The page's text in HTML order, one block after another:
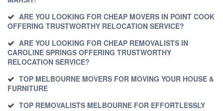
ARE YOU LOOKING FOR CHEAP MOVERS IN POINT COOK
OFFERING TRUSTWORTHY RELOCATION SERVICE?
ARE YOU LOOKING FOR CHEAP REMOVALISTS IN
CAROLINE SPRINGS OFFERING TRUSTWORTHY
RELOCATION SERVICE?
TOP MELBOURNE MOVERS FOR MOVING YOUR HOUSE &
FURNITURE
TOP REMOVALISTS MELBOURNE FOR EFFORTLESSLY